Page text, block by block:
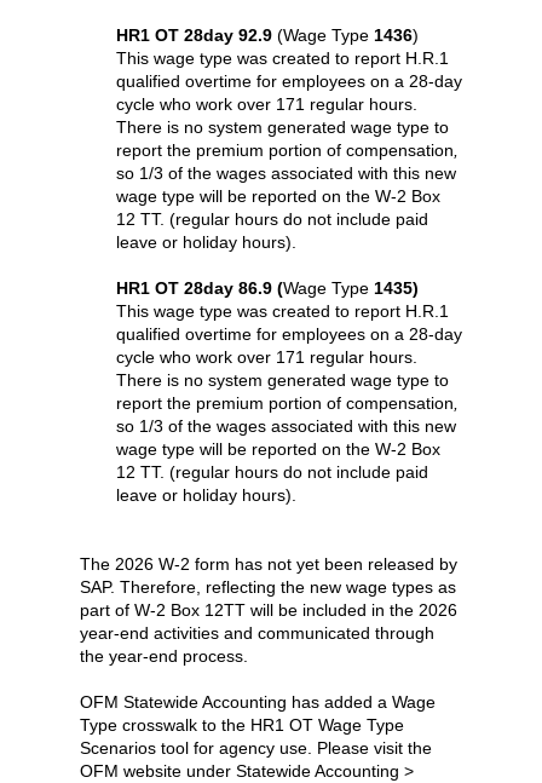
HR1 OT 28day 92.9 (Wage Type 1436)
This wage type was created to report H.R.1
qualified overtime for employees on a 28-day
cycle who work over 171 regular hours.
There is no system generated wage type to
report the premium portion of compensation
so 1/3 of the wages associated with this new
wage type will be reported on the W-2 Box
12 TT. (regular hours do not include paid
leave or holiday hours).
HR1 OT 28day 86.9 (Wage Type 1435)
This wage type was created to report H.R.1
qualified overtime for employees on a 28-day
cycle who work over 171 regular hours.
There is no system generated wage type to
report the premium portion of compensation
so 1/3 of the wages associated with this new
wage type will be reported on the W-2 Box
12 TT. (regular hours do not include paid
leave or holiday hours).
The 2026 W-2 form has not yet been released by
SAP. Therefore, reflecting the new wage types as
part of W-2 Box 12TT will be included in the 2026
year-end activities and communicated through
the year-end process.
OFM Statewide Accounting has added a Wage
Type crosswalk to the HR1 OT Wage Type
Scenarios tool for agency use. Please visit the
OFM website under Statewide Accounting >